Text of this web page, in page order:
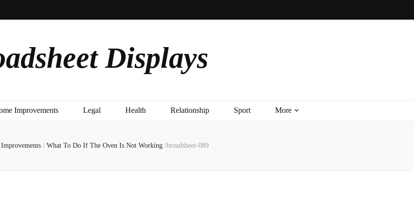
Displays
Improvements Legal Health Relationship Sport More
/ What To Do If The Oven Is Not Working /broadsheet-089